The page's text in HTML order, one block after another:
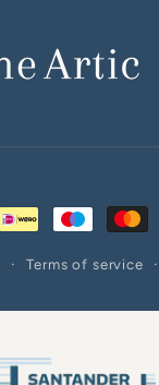
Terms of service